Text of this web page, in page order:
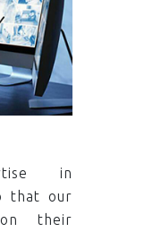
in
that our
their